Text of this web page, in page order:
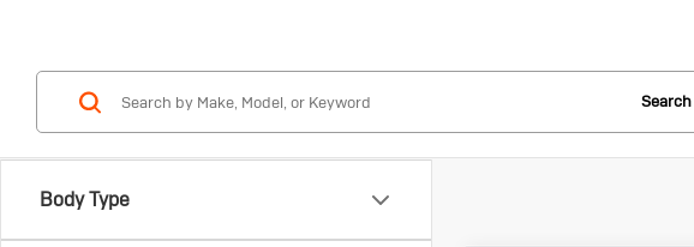
Body Type
Search